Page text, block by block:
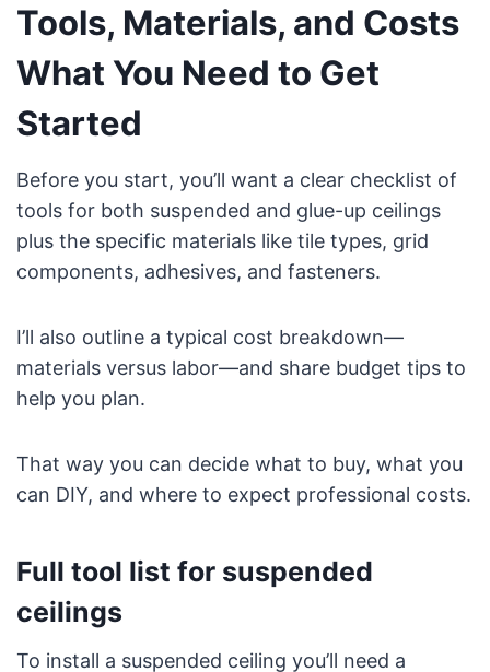
Tools, Materials, and Costs
What You Need to Get
Started
Before you start, you’ll want a clear checklist of
tools for both suspended and glue-up ceilings
plus the specific materials like tile types, grid
components, adhesives, and fasteners.
I’ll also outline a typical cost breakdown—
materials versus labor—and share budget tips to
help you plan.
That way you can decide what to buy, what you
can DIY, and where to expect professional costs.
Full tool list for suspended
ceilings
To install a suspended ceiling you’ll need a